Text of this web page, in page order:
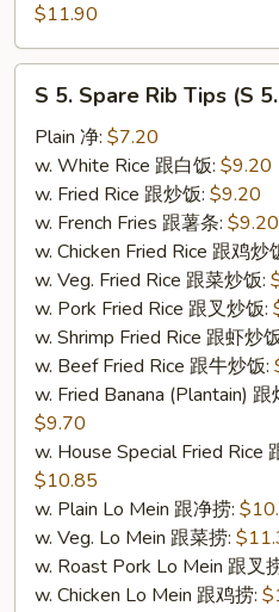
$11.90
Spare
Rib
Tips
尾)
S 5. Spare Rib Tips (S
Plain 净: $7.20
w. White Rice 跟白饭: $9.20
w. Fried Rice 跟炒饭: $9.20
w. French Fries 跟薯条: $9.20
w. Chicken Fried Rice 跟鸡炒
w. Veg. Fried Rice 跟菜炒饭:
w. Pork Fried Rice 跟叉炒饭:
w. Shrimp Fried Rice 跟虾炒
w. Beef Fried Rice 跟牛炒饭:
w. Fried Banana (Plantain) 跟
$9.70
w. House Special Fried Rice
$10.85
w. Plain Lo Mein 跟净捞:
w. Veg. Lo Mein 跟菜捞:
w. Roast Pork Lo Mein 跟叉
w. Chicken Lo Mein 跟鸡捞: